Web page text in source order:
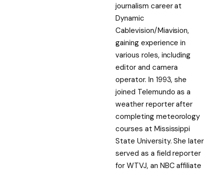
journalism career at
Dynamic
Cablevision/Miavision,
gaining experience in
various roles, including
editor and camera
operator. In 1993, she
joined Telemundo as a
weather reporter after
completing meteorology
courses at Mississippi
State University. She later
served as a field reporter
for WTVJ, an NBC affiliate